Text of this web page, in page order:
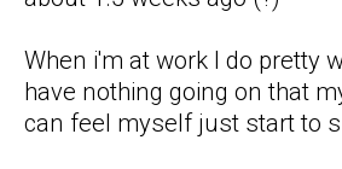
When i'm at work I do pretty
have nothing going on that
can feel myself just start to